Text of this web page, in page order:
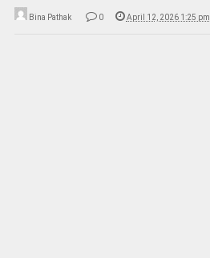
Bina Pathak 0 April 12, 2026 1:25 pm